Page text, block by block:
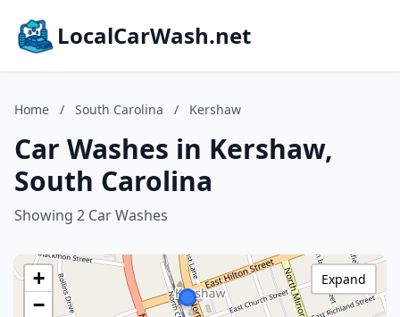
LocalCarWash.net
Home / South Carolina / Kershaw
Car Washes in Kershaw,
South Carolina
Showing 2 Car Washes
+
−
Expand